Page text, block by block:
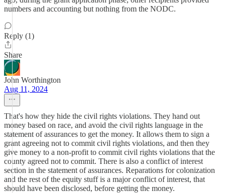
numbers and accounting but nothing from the NODC.
Reply (1)
Share
John Worthington
Aug 11, 2024
That's how they hide the civil rights violations. They hand out
money based on race, and avoid the civil rights language in the
statement of assurances to get the money. It allows them to sign a
grant agreeing not to commit civil rights violations, and then they
give money to a non-profit to commit civil rights violations that the
county agreed not to commit. There is also a conflict of interest
section in the statement of assurances. Reparations for colonization
and the rest of the equity stuff is a major conflict of interest, that
should have been disclosed, before getting the money.